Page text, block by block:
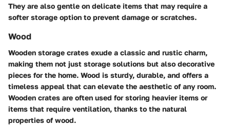
They are also gentle on delicate items that may require a
softer storage option to prevent damage or scratches.
Wood
Wooden storage crates exude a classic and rustic charm,
making them not just storage solutions but also decorative
pieces for the home. Wood is sturdy, durable, and offers a
timeless appeal that can elevate the aesthetic of any room.
Wooden crates are often used for storing heavier items or
items that require ventilation, thanks to the natural
properties of wood.